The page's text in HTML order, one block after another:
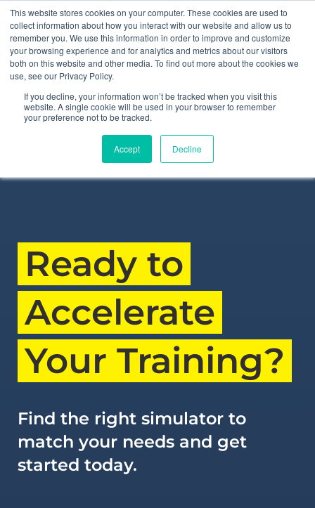
This website stores cookies on your computer. These cookies are used to
collect information about how you interact with our website and allow us to
remember you. We use this information in order to improve and customize
your browsing experience and for analytics and metrics about our visitors
both on this website and other media. To find out more about the cookies we
use, see our Privacy Policy.
If you decline, your information won’t be tracked when you visit this
website. A single cookie will be used in your browser to remember
your preference not to be tracked.
Accept Decline
“The simulator reduces how long it takes for someone
to feel confident and capable on a truck.”
Ready to
Accelerate
Your Training?
Find the right simulator to
match your needs and get
started today.